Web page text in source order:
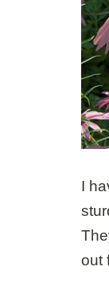
I
out